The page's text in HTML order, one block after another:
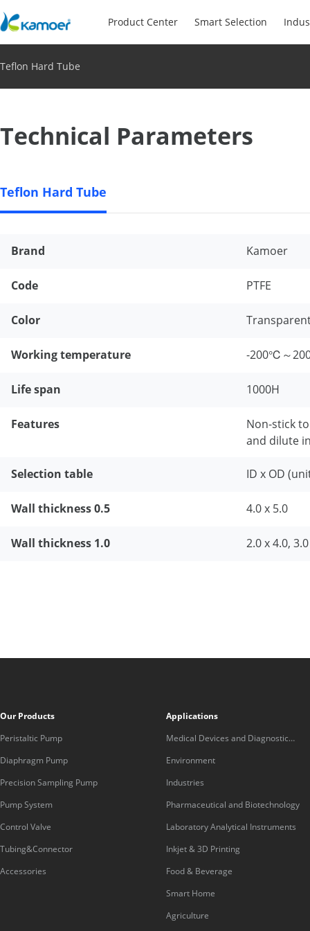
Product Center Smart Selection
Teflon Hard Tube
Technical Parameters
Teflon Hard Tube
Brand Kamoer
Code PTFE
Color
Working temperature -200℃～
Life span 1000H
Features
Non-stick
and dilute
Selection table ID x OD
Wall thickness 0.5 4.0 x 5.0
Wall thickness 1.0 2.0 x 4.0,
Our Products
Peristaltic Pump
Diaphragm Pump
Precision Sampling Pump
Pump System
Control Valve
Tubing&Connector
Accessories
Applications
Medical Devices and Diagnostic
Equipment
Environment
Industries
Pharmaceutical and Biotechnology
Laboratory Analytical Instruments
Inkjet & 3D Printing
Food & Beverage
Smart Home
Agriculture